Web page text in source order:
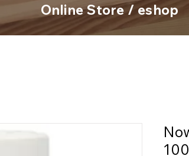
Online Store / eshop